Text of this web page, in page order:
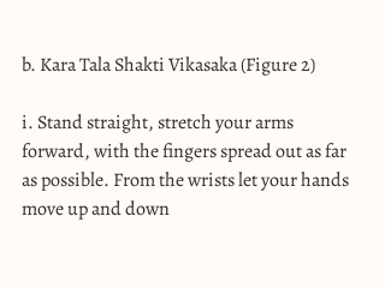
b. Kara Tala Shakti Vikasaka (Figure 2)
i. Stand straight, stretch your arms
forward, with the fingers spread out as far
as possible. From the wrists let your hands
move up and down